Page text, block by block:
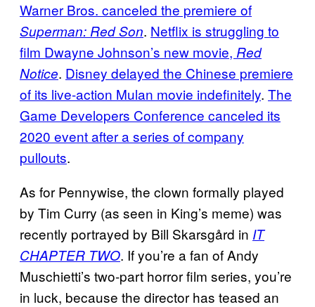
Warner Bros. canceled the premiere of
Superman: Red Son. Netflix is struggling to
film Dwayne Johnson’s new movie, Red
Notice. Disney delayed the Chinese premiere
of its live-action Mulan movie indefinitely. The
Game Developers Conference canceled its
2020 event after a series of company
pullouts.
As for Pennywise, the clown formally played
by Tim Curry (as seen in King’s meme) was
recently portrayed by Bill Skarsgård in IT
CHAPTER TWO. If you’re a fan of Andy
Muschietti’s two-part horror film series, you’re
in luck, because the director has teased an